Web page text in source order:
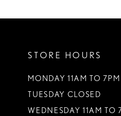
STORE HOURS
MONDAY 11AM TO 7PM
TUESDAY CLOSED
WEDNESDAY 11AM TO